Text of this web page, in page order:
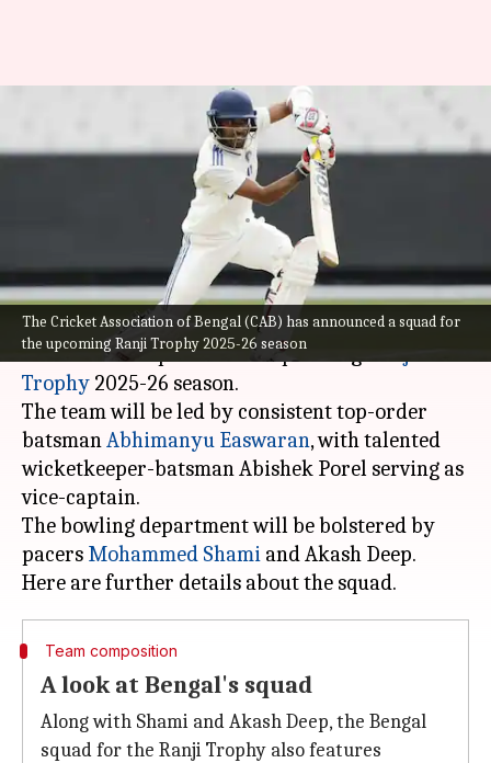
The Cricket Association of Bengal (CAB) has announced a squad for
the upcoming Ranji Trophy 2025-26 season
Shami, Akash Deep included in
Bengal's Ranji Trophy 2025-26
Oct 08, 2025 08:05 pm
What's the story
The Cricket Association of Bengal (CAB) has
announced a squad for the upcoming
Trophy 2025-26 season.
The team will be led by consistent top-order
batsmanAbhimanyu Easwaran, with talented
wicketkeeper-batsman Abishek Porel serving as
vice-captain.
The bowling department will be bolstered by
pacers Mohammed Shami and Akash Deep.
Team composition
A look at Bengal's squad
Along with Shami and Akash Deep, the Bengal
squad for the Ranji Trophy also features